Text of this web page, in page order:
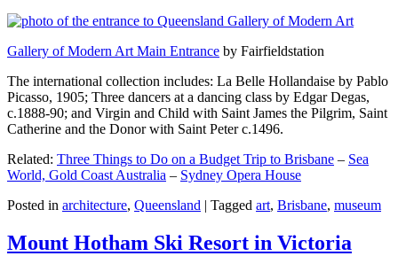
Gallery of Modern Art Main Entrance by Fairfieldstation
The international collection includes: La Belle Hollandaise by Pablo
Picasso, 1905; Three dancers at a dancing class by Edgar Degas,
c.1888-90; and Virgin and Child with Saint James the Pilgrim, Saint
Catherine and the Donor with Saint Peter c.1496.
Related: Three Things to Do on a Budget Trip to Brisbane – Sea
World, Gold Coast Australia – Sydney Opera House
Posted in architecture, Queensland | Tagged art, Brisbane, museum
Mount Hotham Ski Resort in Victoria